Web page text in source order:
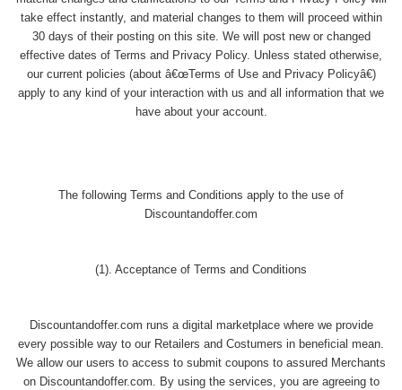
take effect instantly, and material changes to them will proceed within
30 days of their posting on this site. We will post new or changed
effective dates of Terms and Privacy Policy. Unless stated otherwise,
our current policies (about â€œTerms of Use and Privacy Policyâ€)
apply to any kind of your interaction with us and all information that we
have about your account.
The following Terms and Conditions apply to the use of
Discountandoffer.com
(1). Acceptance of Terms and Conditions
Discountandoffer.com runs a digital marketplace where we provide
every possible way to our Retailers and Costumers in beneficial mean.
We allow our users to access to submit coupons to assured Merchants
on Discountandoffer.com. By using the services, you are agreeing to